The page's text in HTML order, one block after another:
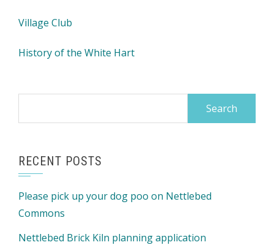
Village Club
History of the White Hart
RECENT POSTS
Please pick up your dog poo on Nettlebed
Commons
Nettlebed Brick Kiln planning application